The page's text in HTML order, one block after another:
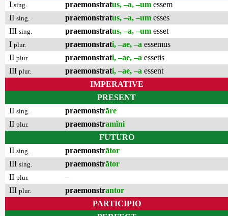
I sing. praemonstratus, –a, –um essem
II sing. praemonstratus, –a, –um esses
III sing. praemonstratus, –a, –um esset
I plur. praemonstrati, –ae, –a essemus
II plur. praemonstrati, –ae, –a essetis
III plur. praemonstrati, –ae, –a essent
IMPERATIVE
PRESENT
II sing. praemonstrāre
II plur. praemonstramĭni
FUTURO
II sing. praemonstrātor
III sing. praemonstrātor
II plur.
–
III plur. praemonstrantor
PARTICIPIO